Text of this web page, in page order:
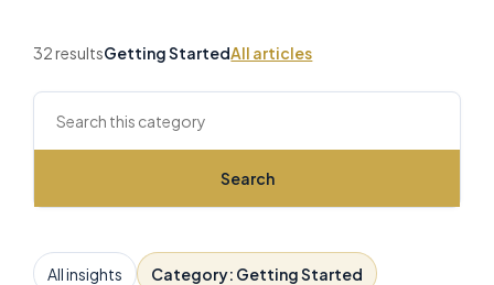
32 resultsGetting StartedAll articles
Search this archive
Search
All insights Category: Getting Started